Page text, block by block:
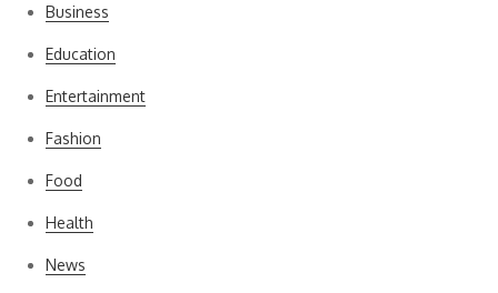
Business
Education
Entertainment
Fashion
Food
Health
News